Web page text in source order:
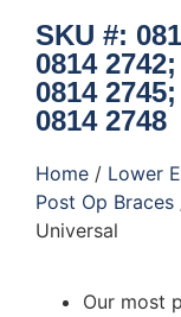
SKU #:
0814
0814
0814 2748
Home / Lower
Post Op Braces
Universal
Our most